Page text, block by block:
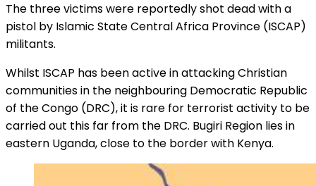
The three victims were reportedly shot dead with a
pistol by Islamic State Central Africa Province (ISCAP)
militants.
Whilst ISCAP has been active in attacking Christian
communities in the neighbouring Democratic Republic
of the Congo (DRC), it is rare for terrorist activity to be
carried out this far from the DRC. Bugiri Region lies in
eastern Uganda, close to the border with Kenya.